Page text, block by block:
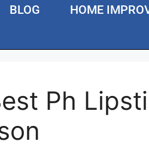
BLOG HOME
Ph